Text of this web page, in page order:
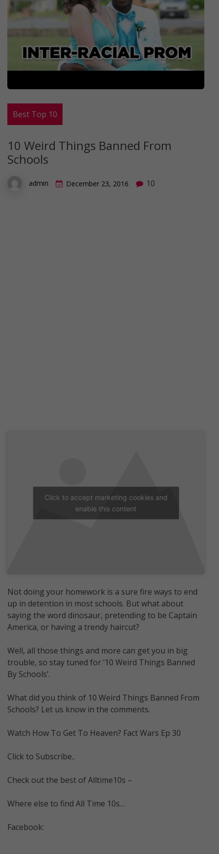
Best Top 10
10 Weird Things Banned From
Schools
admin December 23, 2016 10
Click to accept marketing cookies and
enable this content
Not doing your homework is a sure fire ways to end
up in detention in most schools. But what about
saying the word dinosaur, pretending to be Captain
America, or having a trendy haircut?
Well, all those things and more can get you in big
trouble, so stay tuned for ‘10 Weird Things Banned
By Schools’.
What did you think of 10 Weird Things Banned From
Schools? Let us know in the comments.
Watch How To Get To Heaven? Fact Wars Ep 30
Click to Subscribe..
Check out the best of Alltime10s –
Where else to find All Time 10s…
Facebook: